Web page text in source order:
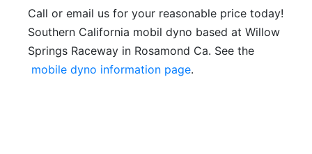
Call or email us for your reasonable price today!
Southern California mobil dyno based at Willow
Springs Raceway in Rosamond Ca. See the
mobile dyno information page.